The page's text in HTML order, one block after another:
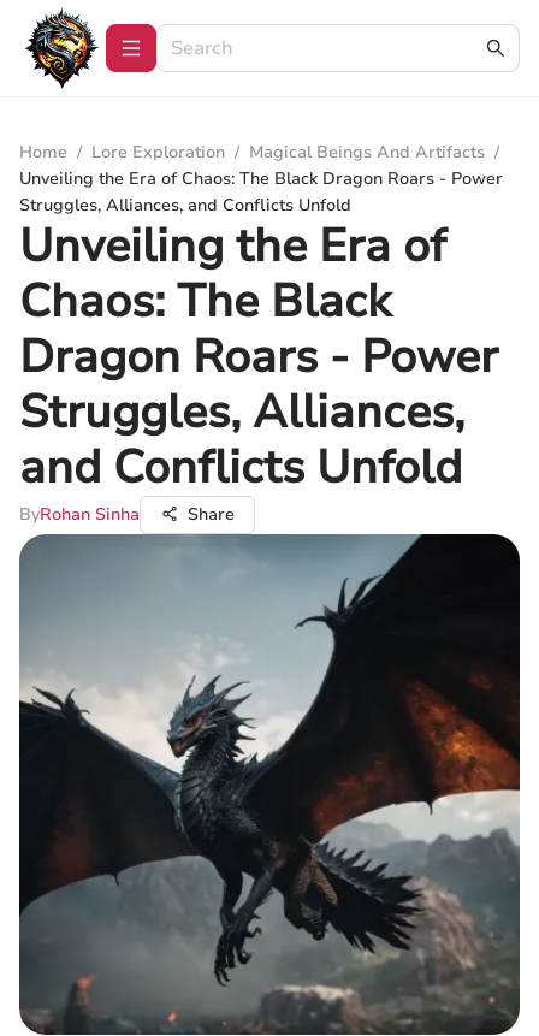
Home / Lore Exploration / Magical Beings And Artifacts /
Unveiling the Era of Chaos: The Black Dragon Roars - Power
Struggles, Alliances, and Conflicts Unfold
Unveiling the Era of
Chaos: The Black
Dragon Roars - Power
Struggles, Alliances,
and Conflicts Unfold
ByRohan Sinha Share